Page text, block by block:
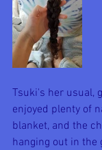
Tsuki's her usual,
enjoyed plenty of
blanket, and the
hanging out in the